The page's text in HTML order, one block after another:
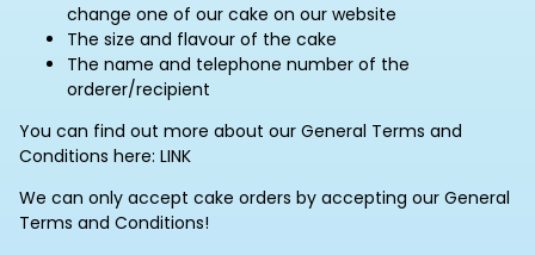
change one of our cake on our website
The size and flavour of the cake
The name and telephone number of the
orderer/recipient
You can find out more about our General Terms and
Conditions here: LINK
We can only accept cake orders by accepting our General
Terms and Conditions!